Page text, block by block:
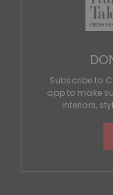
Subscribe to
app to make
interiors,